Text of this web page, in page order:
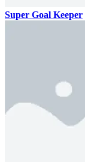
Super Goal Keeper